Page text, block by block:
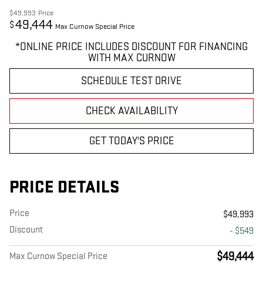
$49,993 Price
$49,444 Max Curnow Special Price
*ONLINE PRICE INCLUDES DISCOUNT FOR FINANCING
WITH MAX CURNOW
SCHEDULE TEST DRIVE
CHECK AVAILABILITY
GET TODAY'S PRICE
PRICE DETAILS
Price
$49,993
Discount
- $549
Max Curnow Special Price $49,444